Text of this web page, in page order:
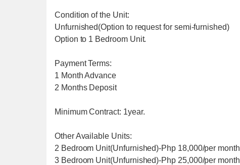
Condition of the Unit:
Unfurnished(Option to request for semi-furnished)
Option to 1 Bedroom Unit.
Payment Terms:
1 Month Advance
2 Months Deposit
Minimum Contract: 1year.
Other Available Units:
2 Bedroom Unit(Unfurnished)-Php 18,000/per month
3 Bedroom Unit(Unfurnished)-Php 25,000/per month